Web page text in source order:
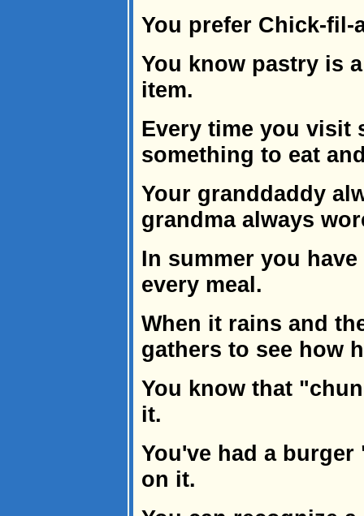
You prefer Chick-fil-
You know pastry is
item.
Every time you visit
something to eat
Your granddaddy
grandma always
In summer you
every meal.
When it rains and
gathers to see how
You know that
it.
You've had a
on it.